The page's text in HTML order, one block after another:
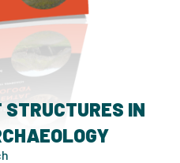
STRUCTURES IN